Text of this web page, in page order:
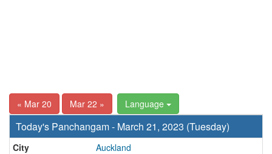
« Mar 20 Mar 22 » Language
Today's Panchangam - March 21, 2023 (Tuesday)
City
Auckland